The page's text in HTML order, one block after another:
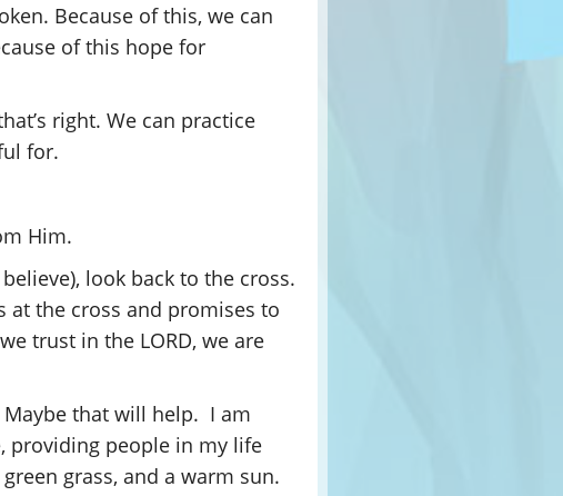
Because of this, we can
of this hope for
right. We can practice
for.
Him.
look back to the cross.
at the cross and promises to
trust in the LORD, we are
Maybe that will help. I am
providing people in my life
grass, and a warm sun.